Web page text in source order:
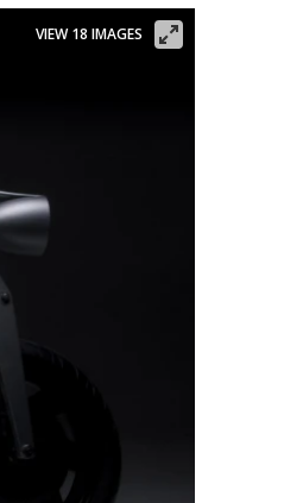
VIEW 18 IMAGES